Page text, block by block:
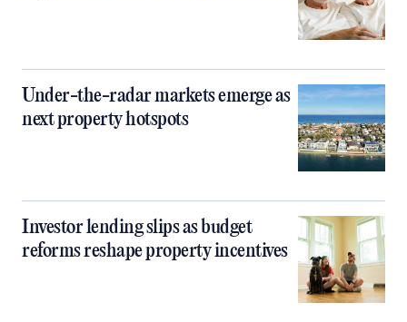
Under-the-radar markets emerge as
next property hotspots
Investor lending slips as budget
reforms reshape property incentives